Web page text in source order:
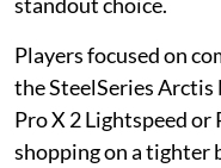
Players focused on
the SteelSeries Arctis
Pro X 2 Lightspeed or
shopping on a tighter